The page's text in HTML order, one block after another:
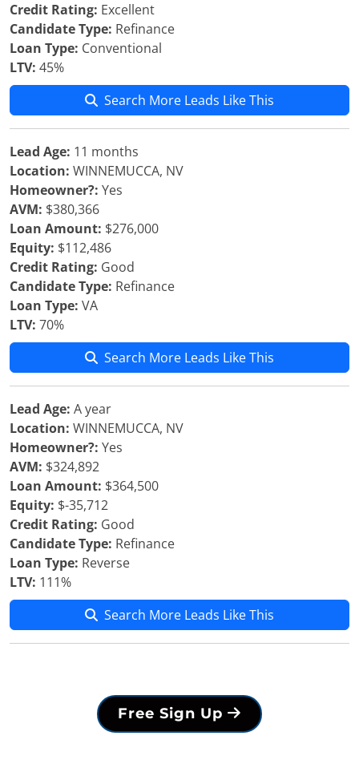
Credit Rating: Excellent
Candidate Type: Refinance
Loan Type: Conventional
LTV: 45%
Search More Leads Like This
Lead Age: 11 months
Location: WINNEMUCCA, NV
Homeowner?: Yes
AVM: $380,366
Loan Amount: $276,000
Equity: $112,486
Credit Rating: Good
Candidate Type: Refinance
Loan Type: VA
LTV: 70%
Search More Leads Like This
Lead Age: A year
Location: WINNEMUCCA, NV
Homeowner?: Yes
AVM: $324,892
Loan Amount: $364,500
Equity: $-35,712
Credit Rating: Good
Candidate Type: Refinance
Loan Type: Reverse
LTV: 111%
Search More Leads Like This
Free Sign Up